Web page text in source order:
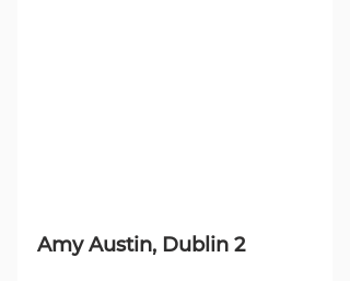
Amy Austin, Dublin 2